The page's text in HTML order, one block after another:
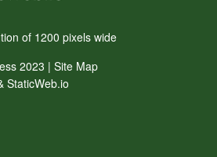
of 1200 pixels wide
2023 | Site Map
StaticWeb.io